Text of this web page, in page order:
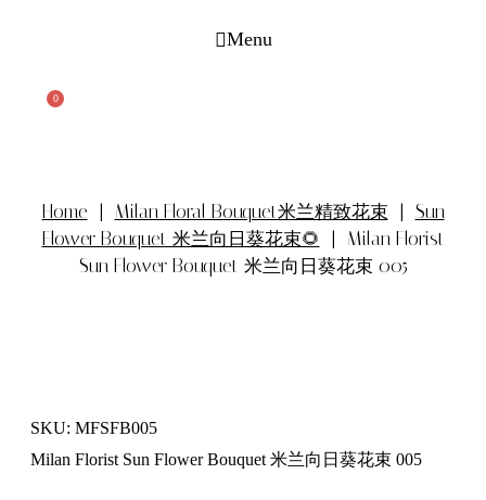
Menu
Search
0
Home Milan Floral Bouquet米兰精致花束
Sun
Flower Bouquet 米兰向日葵花束🌻 | Milan Florist
Sun Flower Bouquet 米兰向日葵花束 005
SKU: MFSFB005
Milan Florist Sun Flower Bouquet 米兰向日葵花束 005